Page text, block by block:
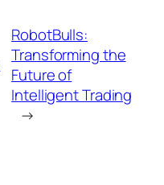
RobotBulls:
Transforming the
Future of
Intelligent Trading
→